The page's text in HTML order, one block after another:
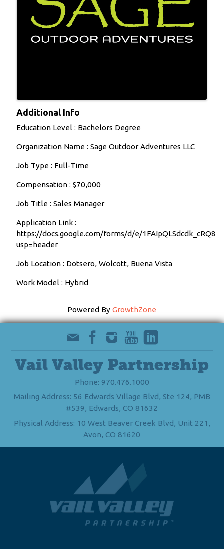
Additional Info
Education Level : Bachelors Degree
Organization Name : Sage Outdoor Adventures LLC
Job Type : Full-Time
Compensation : $70,000
Job Title : Sales Manager
Application Link :
https://docs.google.com/forms/d/e/
usp=header
Job Location : Dotsero, Wolcott, Buena Vista
Work Model : Hybrid
Powered By GrowthZone
Vail Valley Partnership
Phone: 970.476.1000
Mailing Address: 56 Edwards Village Blvd, Ste 124, PMB
#539, Edwards, CO 81632
Physical Address: 10 West Beaver Creek Blvd, Unit 221,
Avon, CO 81620